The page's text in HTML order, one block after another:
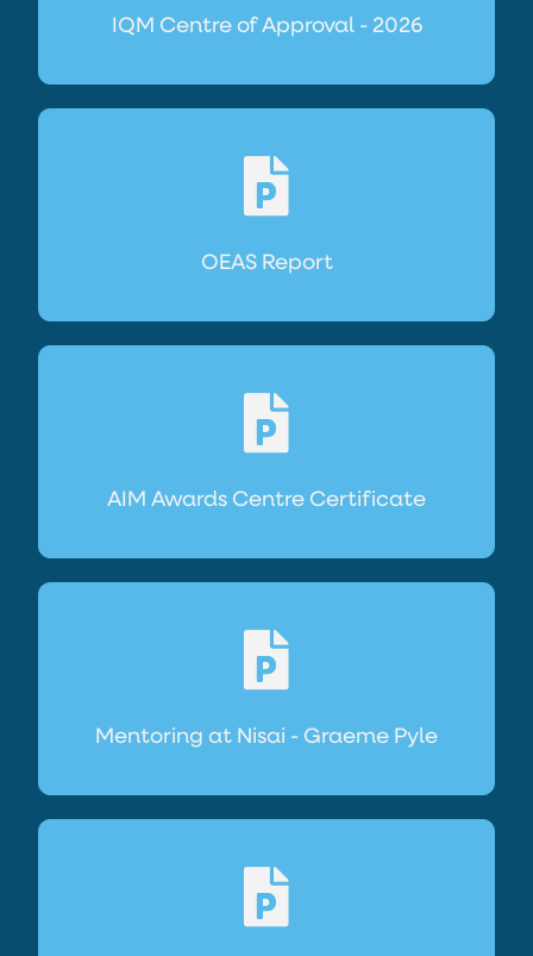
IQM Centre of Approval - 2026
OEAS Report
AIM Awards Centre Certificate
Mentoring at Nisai - Graeme Pyle